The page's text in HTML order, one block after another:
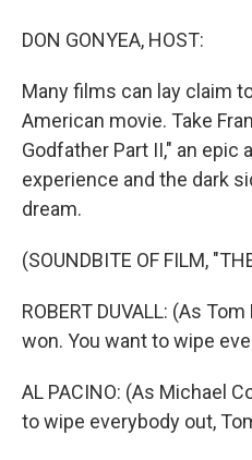
DON GONYEA, HOST:
Many films can lay claim
American movie. Take
Godfather Part II," an epic
experience and the dark
dream.
(SOUNDBITE OF FILM,
ROBERT DUVALL: (As
won. You want to wipe
AL PACINO: (As Michael
to wipe everybody out,